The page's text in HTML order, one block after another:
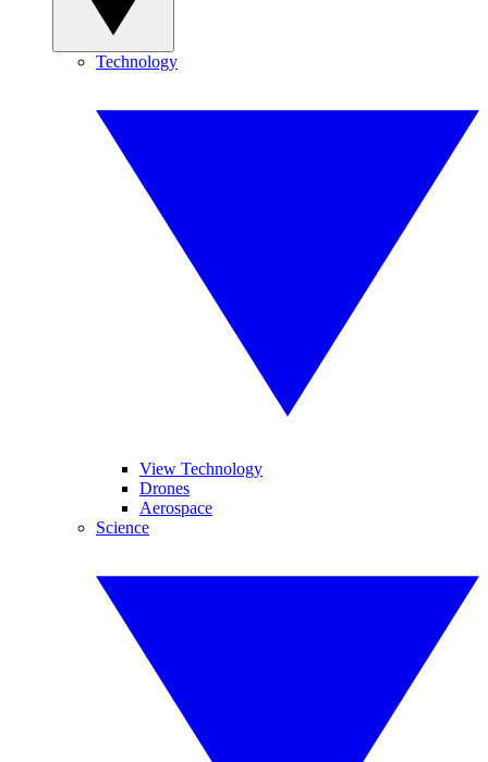
Technology
View Technology
Drones
Aerospace
Science